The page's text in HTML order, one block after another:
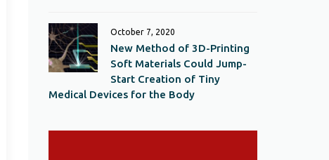
October 7, 2020
New Method of 3D-Printing
Soft Materials Could Jump-
Start Creation of Tiny
Medical Devices for the Body